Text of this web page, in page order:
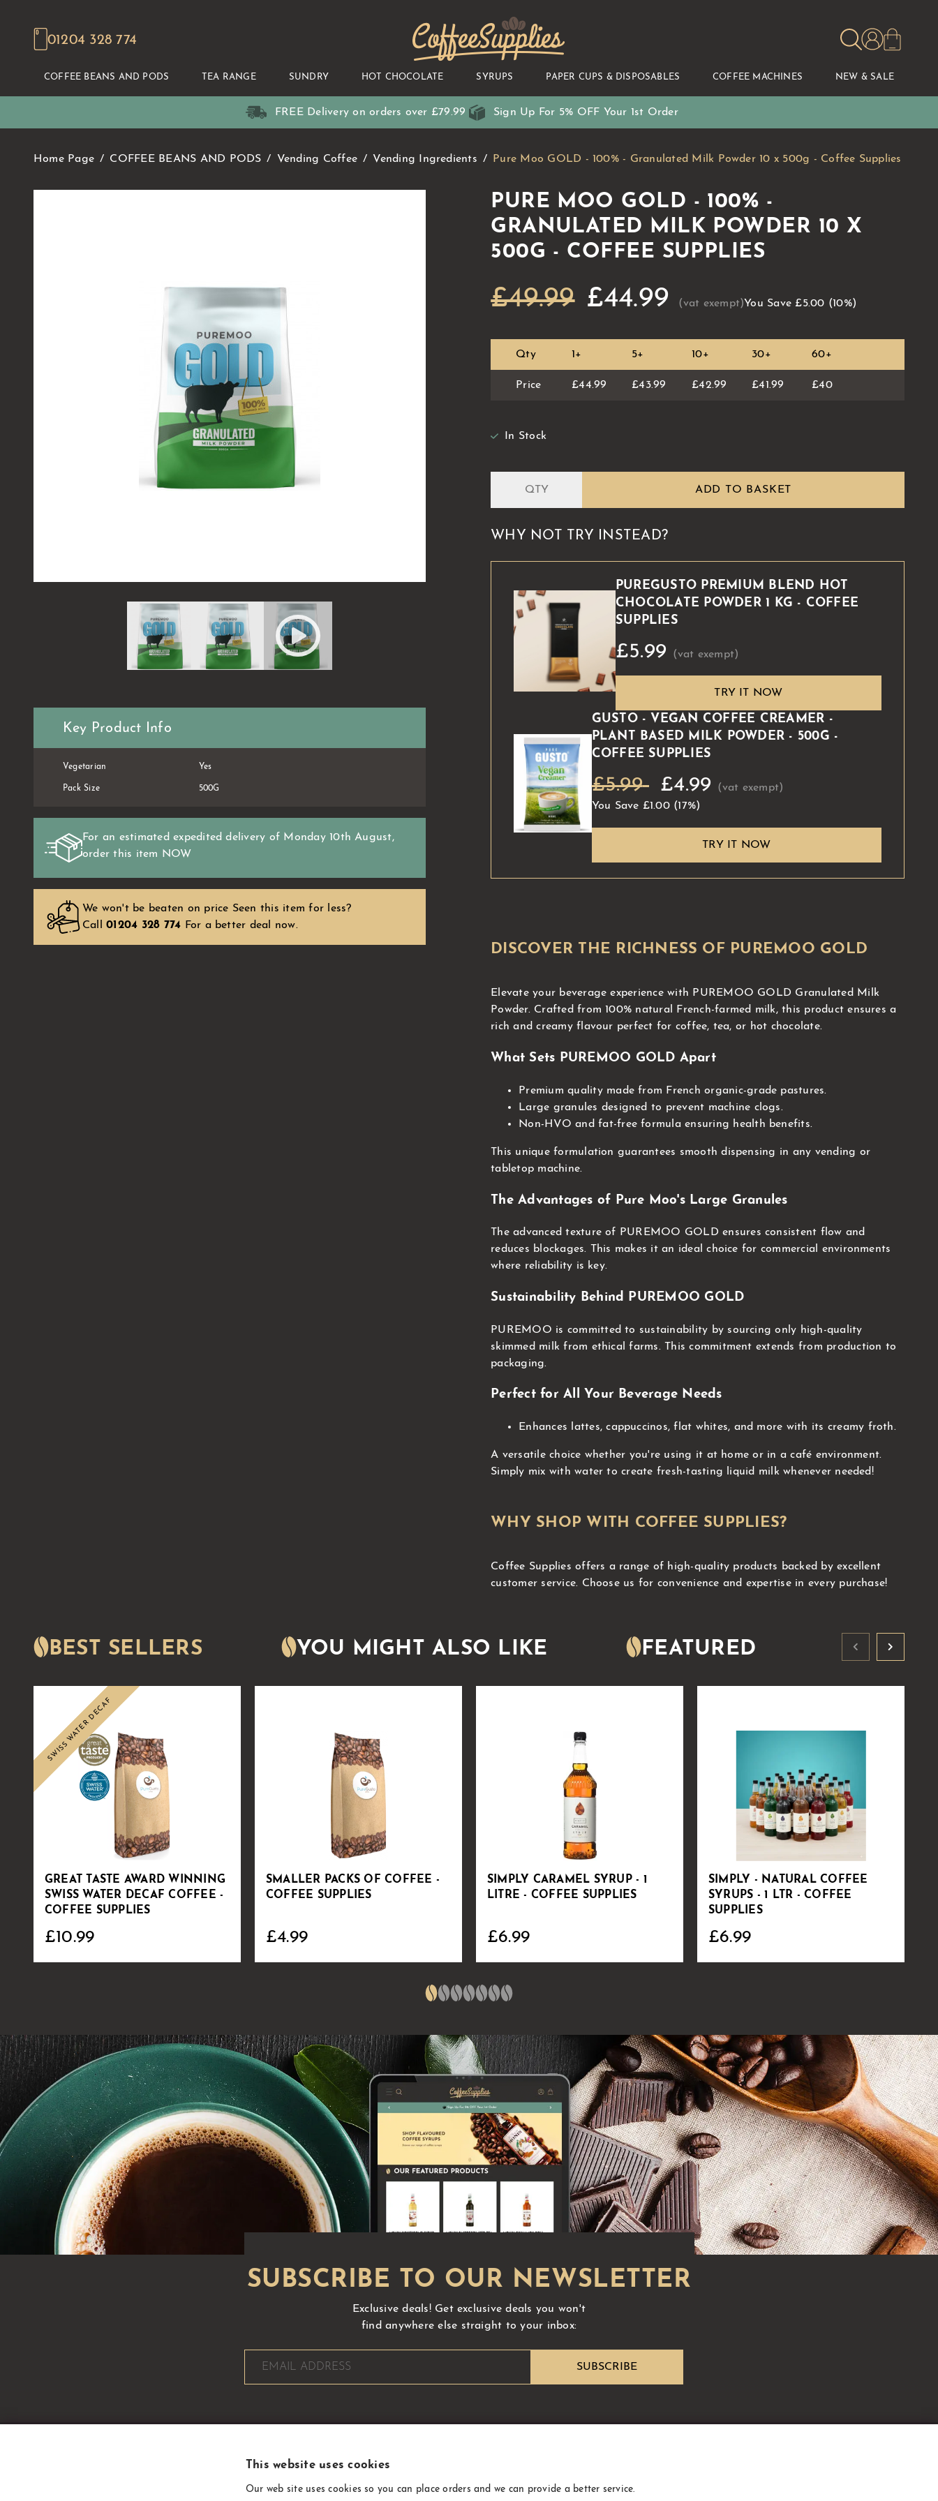
01204 328 774 CoffeeSupplies
COFFEE BEANS AND PODS TEA RANGE SUNDRY HOT CHOCOLATE SYRUPS PAPER CUPS & DISPOSABLES COFFEE MACHINES NEW & SALE
FREE Delivery on orders over £79.99 Sign Up For 5% OFF Your 1st Order
Home Page COFFEE BEANS AND PODS Vending Coffee Vending Ingredients Pure Moo GOLD - 100% - Granulated Milk Powder 10 x 500g - Coffee Supplies
PURE MOO GOLD - 100% -
GRANULATED MILK POWDER 10 X
500G - COFFEE SUPPLIES
£49.99 £44.99 You Save £5.00 (10%)
Qty 1+ 5+ 10+ 30+ 60+
Price £44.99 £43.99 £42.99 £41.99 £40
In Stock
ADD TO BASKET
WHY NOT TRY INSTEAD?
PUREGUSTO PREMIUM BLEND HOT
CHOCOLATE POWDER 1 KG - COFFEE
SUPPLIES
£5.99
TRY IT NOW
GUSTO - VEGAN COFFEE CREAMER -
PLANT BASED MILK POWDER - 500G -
COFFEE SUPPLIES
£5.99 £4.99
You Save £1.00 (17%)
TRY IT NOW
DISCOVER THE RICHNESS OF PUREMOO GOLD
Elevate your beverage experience with PUREMOO GOLD Granulated Milk
Powder. Crafted from 100% natural French-farmed milk, this product ensures a
rich and creamy flavour perfect for coffee, tea, or hot chocolate.
What Sets PUREMOO GOLD Apart
Premium quality made from French organic-grade pastures.
Large granules designed to prevent machine clogs.
Non-HVO and fat-free formula ensuring health benefits.
This unique formulation guarantees smooth dispensing in any vending or
tabletop machine.
The Advantages of Pure Moo's Large Granules
The advanced texture of PUREMOO GOLD ensures consistent flow and
reduces blockages. This makes it an ideal choice for commercial environments
where reliability is key.
Sustainability Behind PUREMOO GOLD
PUREMOO is committed to sustainability by sourcing only high-quality
skimmed milk from ethical farms. This commitment extends from production to
packaging.
Perfect for All Your Beverage Needs
Enhances lattes, cappuccinos, flat whites, and more with its creamy froth.
A versatile choice whether you're using it at home or in a café environment.
Simply mix with water to create fresh-tasting liquid milk whenever needed!
WHY SHOP WITH COFFEE SUPPLIES?
Coffee Supplies offers a range of high-quality products backed by excellent
customer service. Choose us for convenience and expertise in every purchase!
Key Product Info
Vegetarian Yes
Pack Size 500G
For an estimated expedited delivery of Monday 10th August,
order this item NOW
We won't be beaten on price Seen this item for less?
Call01204 328 774 For a better deal now.
BEST SELLERS YOU MIGHT ALSO LIKE FEATURED
Sale
SWISS WATER DECAF
GREAT TASTE AWARD WINNING
SWISS WATER DECAF COFFEE -
COFFEE SUPPLIES
£10.99
SMALLER PACKS OF COFFEE -
COFFEE SUPPLIES
£4.99
SIMPLY CARAMEL SYRUP - 1
LITRE - COFFEE SUPPLIES
£6.99
SIMPLY - NATURAL COFFEE
SYRUPS - 1 LTR - COFFEE
SUPPLIES
£6.99
Exclusive deals!Get exclusive deals you won't
find anywhere else straight to your inbox:
This website uses cookies
Our web site uses cookies so you can place orders and we can provide a better service.